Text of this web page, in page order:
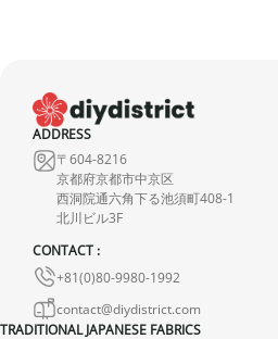
In the event of an error on our part,
hours with photos or video, so that
appropriately resolve the issue.
ADDRESS
〒604-8216
京都府京都市中京区
西洞院通六角下る池須町408-1
北川ビル3F
CONTACT :
+81(0)80-9980-1992
contact@diydistrict.com
TRADITIONAL JAPANESE FABRICS